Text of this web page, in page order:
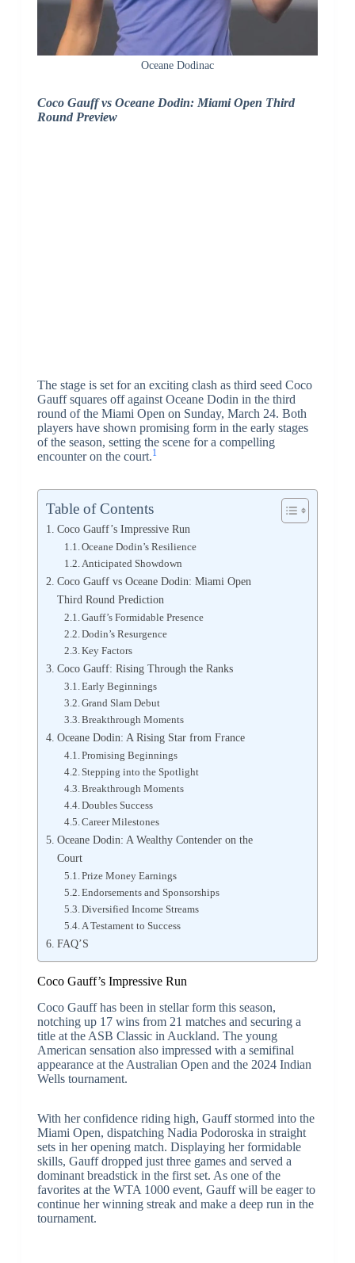
Oceane Dodinac
Coco Gauff vs Oceane Dodin: Miami Open Third
Round Preview
The stage is set for an exciting clash as third seed Coco
Gauff squares off against Oceane Dodin in the third
round of the Miami Open on Sunday, March 24. Both
players have shown promising form in the early stages
of the season, setting the scene for a compelling
encounter on the court.1
Table of Contents
Coco Gauff’s Impressive Run
Oceane Dodin’s Resilience
Anticipated Showdown
Coco Gauff vs Oceane Dodin: Miami Open
Third Round Prediction
Gauff’s Formidable Presence
Dodin’s Resurgence
Key Factors
Coco Gauff: Rising Through the Ranks
Early Beginnings
Grand Slam Debut
Breakthrough Moments
Oceane Dodin: A Rising Star from France
Promising Beginnings
Stepping into the Spotlight
Breakthrough Moments
Doubles Success
Career Milestones
Oceane Dodin: A Wealthy Contender on the
Court
Prize Money Earnings
Endorsements and Sponsorships
Diversified Income Streams
A Testament to Success
FAQ’S
Coco Gauff’s Impressive Run
Coco Gauff has been in stellar form this season,
notching up 17 wins from 21 matches and securing a
title at the ASB Classic in Auckland. The young
American sensation also impressed with a semifinal
appearance at the Australian Open and the 2024 Indian
Wells tournament.
With her confidence riding high, Gauff stormed into the
Miami Open, dispatching Nadia Podoroska in straight
sets in her opening match. Displaying her formidable
skills, Gauff dropped just three games and served a
dominant breadstick in the first set. As one of the
favorites at the WTA 1000 event, Gauff will be eager to
continue her winning streak and make a deep run in the
tournament.